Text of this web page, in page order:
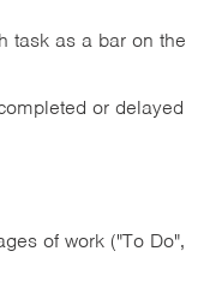
task as a bar on the
or delayed
of work ("To Do",